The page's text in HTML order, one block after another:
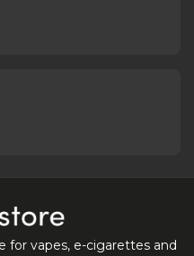
own snus
for vapes, e-cigarettes and